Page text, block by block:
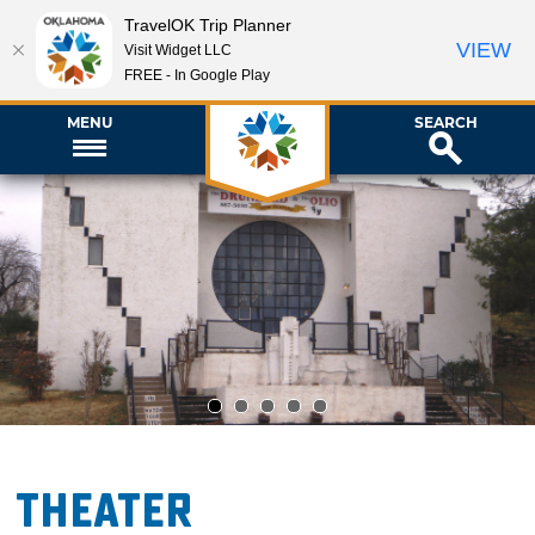
MENU SEARCH
1 2 3 4 5
Theater
TravelOK Trip Planner
Visit Widget LLC
FREE - In Google Play
VIEW